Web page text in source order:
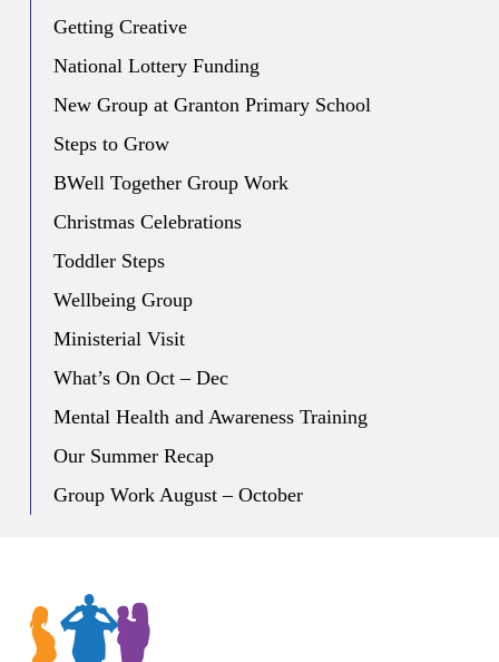
Getting Creative
National Lottery Funding
New Group at Granton Primary School
Steps to Grow
BWell Together Group Work
Christmas Celebrations
Toddler Steps
Wellbeing Group
Ministerial Visit
What’s On Oct – Dec
Mental Health and Awareness Training
Our Summer Recap
Group Work August – October